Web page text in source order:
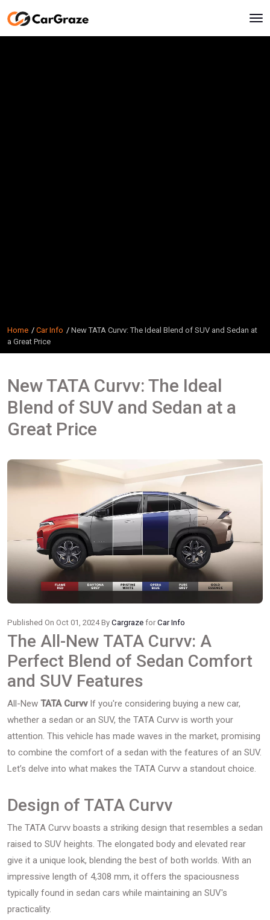
Home Car Info
New TATA Curvv: The Ideal Blend of SUV and Sedan at
a Great Price
New TATA Curvv: The Ideal
Blend of SUV and Sedan at a
Great Price
Published On Oct 01, 2024 By Cargraze forCar Info
The All-New TATA Curvv: A
Perfect Blend of Sedan Comfort
and SUV Features
All-New TATA CurvvIf you're considering buying a new car,
whether a sedan or an SUV, the TATA Curvv is worth your
attention. This vehicle has made waves in the market, promising
to combine the comfort of a sedan with the features of an SUV.
Let’s delve into what makes the TATA Curvv a standout choice.
Design of TATA Curvv
The TATA Curvv boasts a striking design that resembles a sedan
raised to SUV heights. The elongated body and elevated rear
give it a unique look, blending the best of both worlds. With an
impressive length of 4,308 mm, it offers the spaciousness
typically found in sedan cars while maintaining an SUV's
practicality.